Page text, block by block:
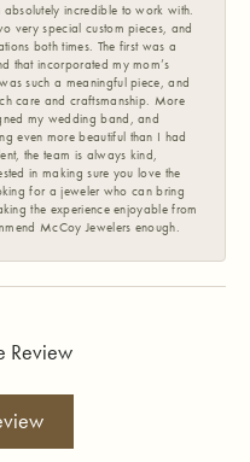
incredible to work with.
very special custom pieces, and
both times. The first was a
that incorporated my mom’s
such a meaningful piece, and
care and craftsmanship. More
my wedding band, and
even more beautiful than I had
the team is always kind,
in making sure you love the
for a jeweler who can bring
the experience enjoyable from
McCoy Jewelers enough.
Review